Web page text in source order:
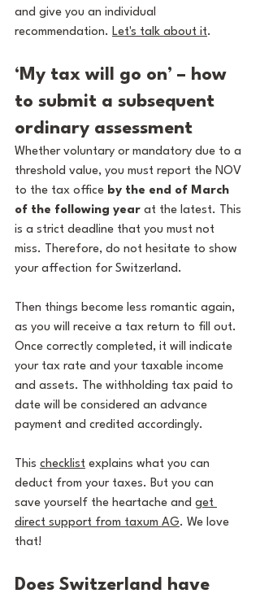
and give you an individual
recommendation. Let's talk about it.
‘My tax will go on’ – how
to submit a subsequent
ordinary assessment
Whether voluntary or mandatory due to a
threshold value, you must report the NOV
to the tax office by the end of March
of the following year at the latest. This
is a strict deadline that you must not
miss. Therefore, do not hesitate to show
your affection for Switzerland.
Then things become less romantic again,
as you will receive a tax return to fill out.
Once correctly completed, it will indicate
your tax rate and your taxable income
and assets. The withholding tax paid to
date will be considered an advance
payment and credited accordingly.
This checklist explains what you can
deduct from your taxes. But you can
save yourself the heartache and get
direct support from taxum AG. We love
that!
Does Switzerland have